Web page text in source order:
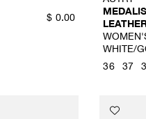
$ 0.00
WHITE/
36 37